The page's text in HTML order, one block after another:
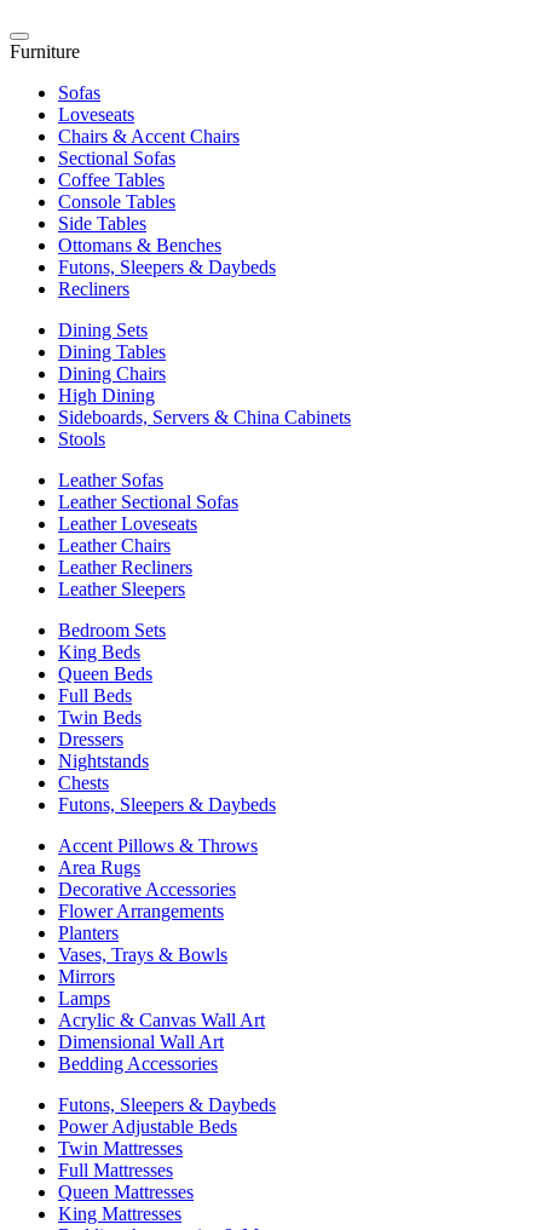
Furniture
Sofas
Loveseats
Chairs & Accent Chairs
Sectional Sofas
Coffee Tables
Console Tables
Side Tables
Ottomans & Benches
Futons, Sleepers & Daybeds
Recliners
Dining Sets
Dining Tables
Dining Chairs
High Dining
Sideboards, Servers & China Cabinets
Stools
Leather Sofas
Leather Sectional Sofas
Leather Loveseats
Leather Chairs
Leather Recliners
Leather Sleepers
Bedroom Sets
King Beds
Queen Beds
Full Beds
Twin Beds
Dressers
Nightstands
Chests
Futons, Sleepers & Daybeds
Accent Pillows & Throws
Area Rugs
Decorative Accessories
Flower Arrangements
Planters
Vases, Trays & Bowls
Mirrors
Lamps
Acrylic & Canvas Wall Art
Dimensional Wall Art
Bedding Accessories
Futons, Sleepers & Daybeds
Power Adjustable Beds
Twin Mattresses
Full Mattresses
Queen Mattresses
King Mattresses